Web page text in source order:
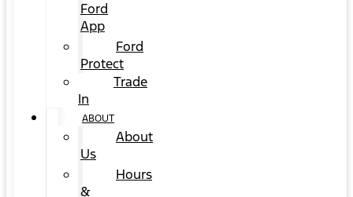
Ford
App
Ford
Protect
Trade
In
ABOUT
About
Us
Hours
&